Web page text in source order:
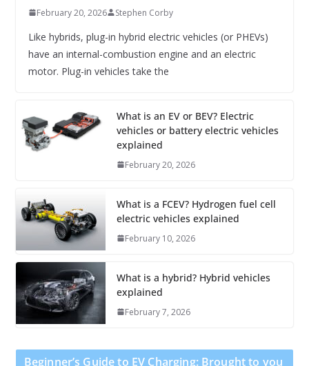
February 20, 2026 Stephen Corby
Like hybrids, plug-in hybrid electric vehicles (or PHEVs)
have an internal-combustion engine and an electric
motor. Plug-in vehicles take the
What is an EV or BEV? Electric
vehicles or battery electric vehicles
explained
February 20, 2026
What is a FCEV? Hydrogen fuel cell
electric vehicles explained
February 10, 2026
What is a hybrid? Hybrid vehicles
explained
February 7, 2026
Beginner’s Guide to EV Charging: Brought to you